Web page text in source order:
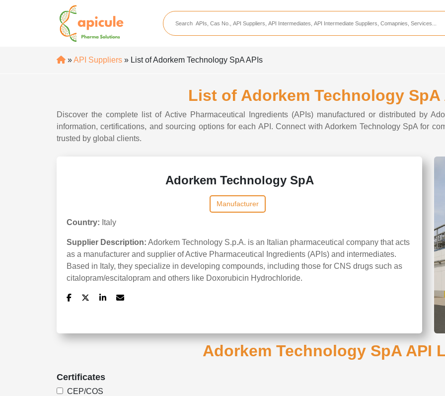
apicule
Home
API Suppliers
API Intermediate Suppliers
CDMO Companies
CRAMS Companies
CRDMO Companies
CRO Companies
»API Suppliers » List of Adorkem Technology SpA APIs
List of Adorkem Technology SpA
Discover the complete list of Active Pharmaceutical Ingredients (APIs) manufactured or distributed by
information, certifications, and sourcing options for each API. Connect with Adorkem Technology SpA for
trusted by global clients.
Adorkem Technology SpA
Manufacturer
Country: Italy
Supplier Description: Adorkem Technology S.p.A. is an Italian pharmaceutical company that acts
as a manufacturer and supplier of Active Pharmaceutical Ingredients (APIs) and intermediates.
Based in Italy, they specialize in developing compounds, including those for CNS drugs such as
citalopram/escitalopram and others like Doxorubicin Hydrochloride.
Adorkem Technology SpA API
Certificates
CEP/COS